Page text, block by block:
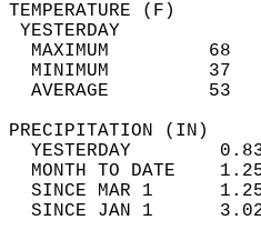
MAXIMUM
MINIMUM
AVERAGE
YESTERDAY
MONTH TO DATE
SINCE MAR 1
SINCE JAN 1